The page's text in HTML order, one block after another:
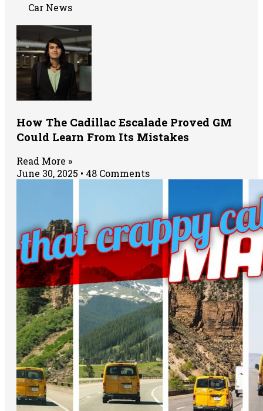
Car News
How The Cadillac Escalade Proved GM
Could Learn From Its Mistakes
Read More »
June 30, 2025
48 Comments